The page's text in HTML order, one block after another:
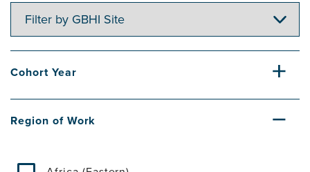
GBHI
Site
Cohort Year
Region of Work